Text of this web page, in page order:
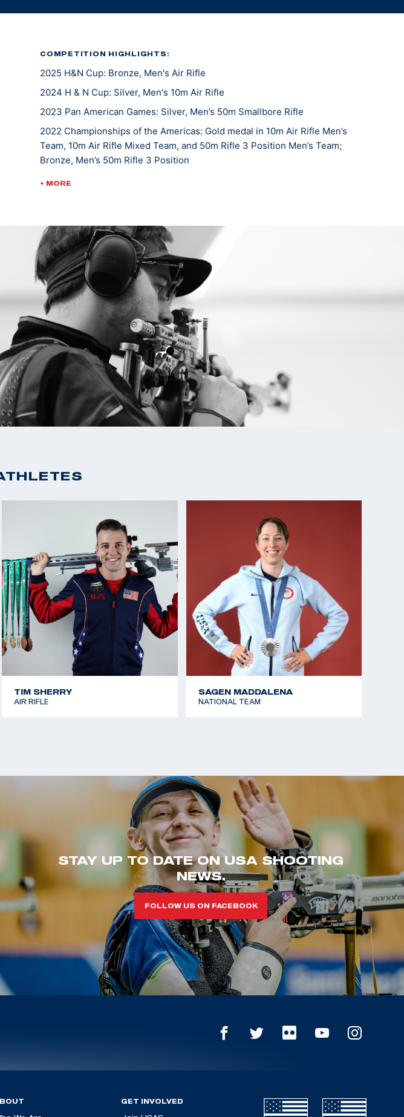
COMPETITION HIGHLIGHTS:
2025 H&N Cup: Bronze, Men's Air Rifle
2024 H & N Cup: Silver, Men's 10m Air Rifle
2023 Pan American Games: Silver, Men’s 50m Smallbore Rifle
2022 Championships of the Americas: Gold medal in 10m Air Rifle Men’s
Team, 10m Air Rifle Mixed Team, and 50m Rifle 3 Position Men’s Team;
Bronze, Men’s 50m Rifle 3 Position
2022 ISSF World Cup, Changwon: Silver medalist, Men's 10M Air Rifle
2022 ISSF World Cup, Rio De Janeiro: Gold medalist, Men’s Air Rifle Team
2022 ISSF World Cup, Rio De Janeiro: Bronze medalist, Men’s 50M
Smallbore Team
2021 ISSF World Cup New Delhi: Gold medalist (Air) (Men’s Team Air)
2021 ISSF World Cup New Delhi: Bronze medalist (Mixed Team Air)
2020 Tokyo Olympian: Silver medalist, 10m Air Rifle Mixed Team; 6th, 10m
Air Rifle
2019 Pan American Games: Champion 10m Air Rifle, 2nd (mixed team air)
2019 Rifle National Championships: Gold medalist, Men's Air Rifle
2018 National Championships: 3rd (Air) 2nd (Three-Position)
2018 Continental American Championships: Silver Medalist, 10m Air Rifle
2016 National Championships: Gold medalist, Air Rifle and Three-Position
+ MORE
TIM SHERRY
AIR RIFLE
SAGEN MADDALENA
NATIONAL TEAM
STAY UP TO DATE ON USA SHOOTING
NEWS.
FOLLOW US ON FACEBOOK
GET INVOLVED